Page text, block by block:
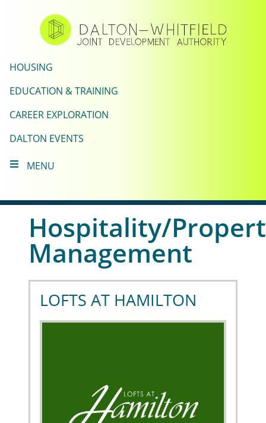
HOUSING
EDUCATION & TRAINING
CAREER EXPLORATION
DALTON EVENTS
MENU
Hospitality/
Management
LOFTS AT HAMILTON